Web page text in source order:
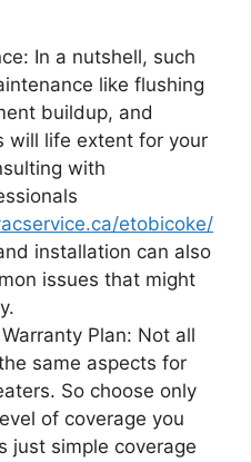
In a nutshell, such
like flushing
buildup, and
will life extent for your
with
etobicoke/
installation can also
issues that might
Plan: Not all
same aspects for
So choose only
of coverage you
just simple coverage